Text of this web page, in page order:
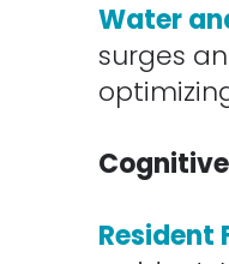
Water
surges
Resident